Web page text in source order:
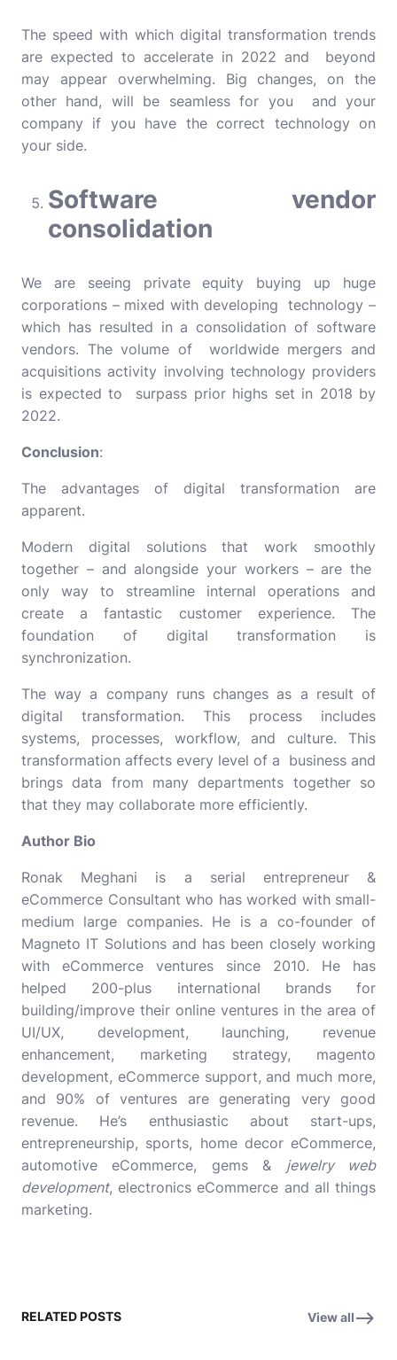
The speed with which digital transformation trends
are expected to accelerate in 2022 and beyond
may appear overwhelming. Big changes, on the
other hand, will be seamless for you and your
company if you have the correct technology on
your side.
Software vendor
consolidation
We are seeing private equity buying up huge
corporations – mixed with developing technology –
which has resulted in a consolidation of software
vendors. The volume of worldwide mergers and
acquisitions activity involving technology providers
is expected to surpass prior highs set in 2018 by
2022.
Conclusion:
The advantages of digital transformation are
apparent.
Modern digital solutions that work smoothly
together – and alongside your workers – are the
only way to streamline internal operations and
create a fantastic customer experience. The
foundation of digital transformation is
synchronization.
The way a company runs changes as a result of
digital transformation. This process includes
systems, processes, workflow, and culture. This
transformation affects every level of a business and
brings data from many departments together so
that they may collaborate more efficiently.
Author Bio
Ronak Meghani is a serial entrepreneur &
eCommerce Consultant who has worked with small-
medium large companies. He is a co-founder of
Magneto IT Solutions and has been closely working
with eCommerce ventures since 2010. He has
helped 200-plus international brands for
building/improve their online ventures in the area of
UI/UX, development, launching, revenue
enhancement, marketing strategy, magento
development, eCommerce support, and much more,
and 90% of ventures are generating very good
revenue. He’s enthusiastic about start-ups,
entrepreneurship, sports, home decor eCommerce,
automotive eCommerce, gems & jewelry web
development, electronics eCommerce and all things
marketing.
RELATED POSTS View all